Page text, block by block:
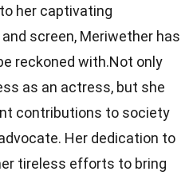
her captivating
screen, Meriwether has
reckoned with.Not only
as an actress, but she
contributions to society
Her dedication to
tireless efforts to bring